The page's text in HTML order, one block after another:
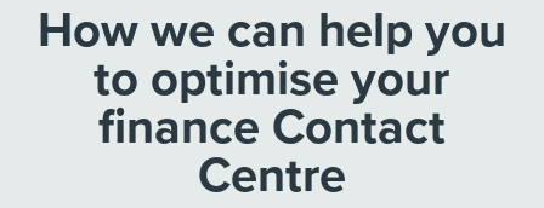
How we can help you
to optimise your
finance Contact
Centre